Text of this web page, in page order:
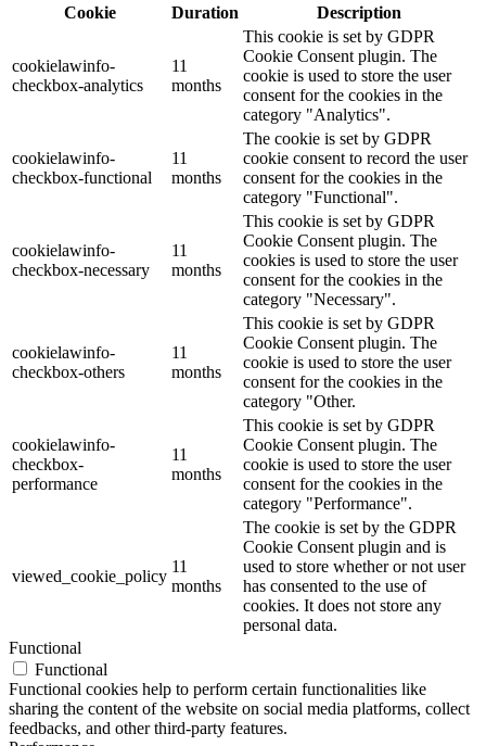
Cookie
Duration Description
cookielawinfo-
checkbox-analytics
11
months
This cookie is set by GDPR
Cookie Consent plugin. The
cookie is used to store the user
consent for the cookies in the
category "Analytics".
cookielawinfo-
checkbox-functional
11
months
The cookie is set by GDPR
cookie consent to record the user
consent for the cookies in the
category "Functional".
cookielawinfo-
checkbox-necessary
11
months
This cookie is set by GDPR
Cookie Consent plugin. The
cookies is used to store the user
consent for the cookies in the
category "Necessary".
cookielawinfo-
checkbox-others
11
months
This cookie is set by GDPR
Cookie Consent plugin. The
cookie is used to store the user
consent for the cookies in the
category "Other.
cookielawinfo-
checkbox-
performance
11
months
This cookie is set by GDPR
Cookie Consent plugin. The
cookie is used to store the user
consent for the cookies in the
category "Performance".
viewed_cookie_policy
11
months
The cookie is set by the GDPR
Cookie Consent plugin and is
used to store whether or not user
has consented to the use of
cookies. It does not store any
personal data.
Functional
Functional
Functional cookies help to perform certain functionalities like
sharing the content of the website on social media platforms, collect
feedbacks, and other third-party features.